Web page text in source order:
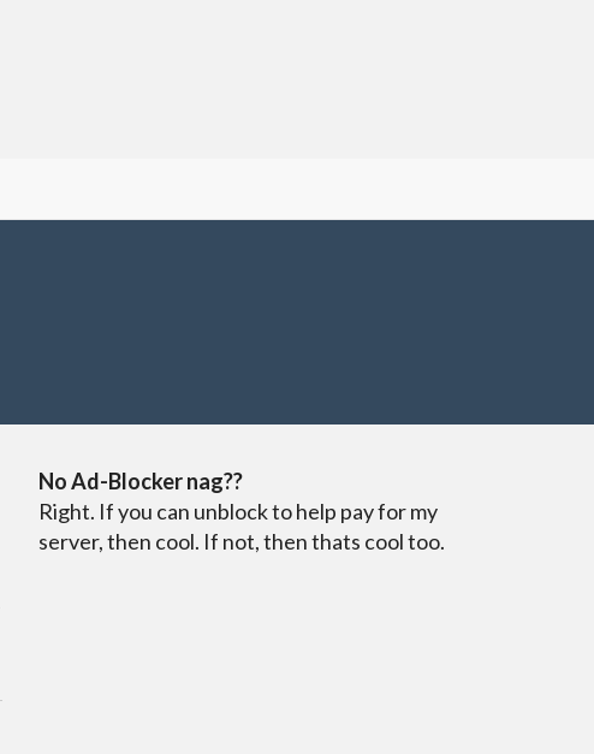
No Ad-Blocker nag??
Right. If you can unblock to help pay for my
server, then cool. If not, then thats cool too.